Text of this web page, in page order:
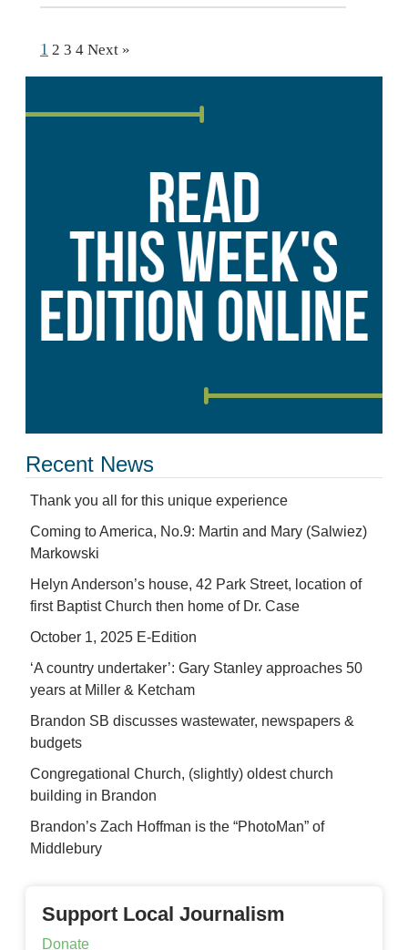
1 2 3 4 Next »
Recent News
Thank you all for this unique experience
Coming to America, No.9: Martin and Mary (Salwiez)
Markowski
Helyn Anderson’s house, 42 Park Street, location of
first Baptist Church then home of Dr. Case
October 1, 2025 E-Edition
‘A country undertaker’: Gary Stanley approaches 50
years at Miller & Ketcham
Brandon SB discusses wastewater, newspapers &
budgets
Congregational Church, (slightly) oldest church
building in Brandon
Brandon’s Zach Hoffman is the “PhotoMan” of
Middlebury
Support Local Journalism
Donate